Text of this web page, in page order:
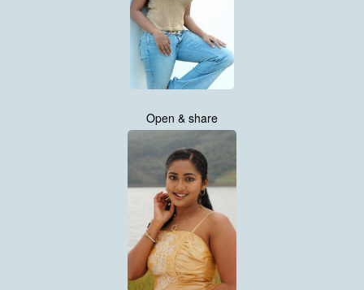
Open & share